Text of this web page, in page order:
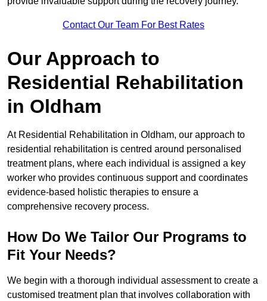
Contact Our Team For Best Rates
Our Approach to
Residential Rehabilitation
in Oldham
At Residential Rehabilitation in Oldham, our approach to
residential rehabilitation is centred around personalised
treatment plans, where each individual is assigned a key
worker who provides continuous support and coordinates
evidence-based holistic therapies to ensure a
comprehensive recovery process.
How Do We Tailor Our Programs to
Fit Your Needs?
We begin with a thorough individual assessment to create a
customised treatment plan that involves collaboration with